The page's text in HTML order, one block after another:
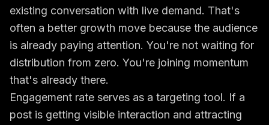
existing conversation with live demand. That's
often a better growth move because the audience
is already paying attention. You're not waiting for
distribution from zero. You're joining momentum
that's already there.
Engagement rate serves as a targeting tool. If a
post is getting visible interaction and attracting